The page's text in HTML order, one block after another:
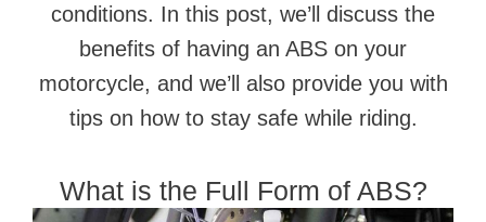
conditions. In this post, we’ll discuss the
benefits of having an ABS on your
motorcycle, and we’ll also provide you with
tips on how to stay safe while riding.
What is the Full Form of ABS?